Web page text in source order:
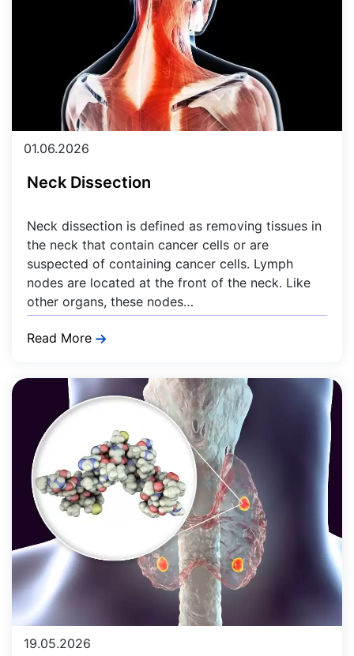
01.06.2026
Neck Dissection
Neck dissection is defined as removing tissues in
the neck that contain cancer cells or are
suspected of containing cancer cells. Lymph
nodes are located at the front of the neck. Like
other organs, these nodes…
Read More
19.05.2026